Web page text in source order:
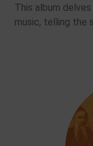
This album
music, telling the